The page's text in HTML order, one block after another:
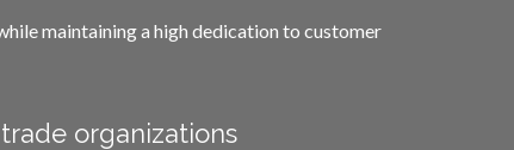
maintaining a high dedication to customer
organizations